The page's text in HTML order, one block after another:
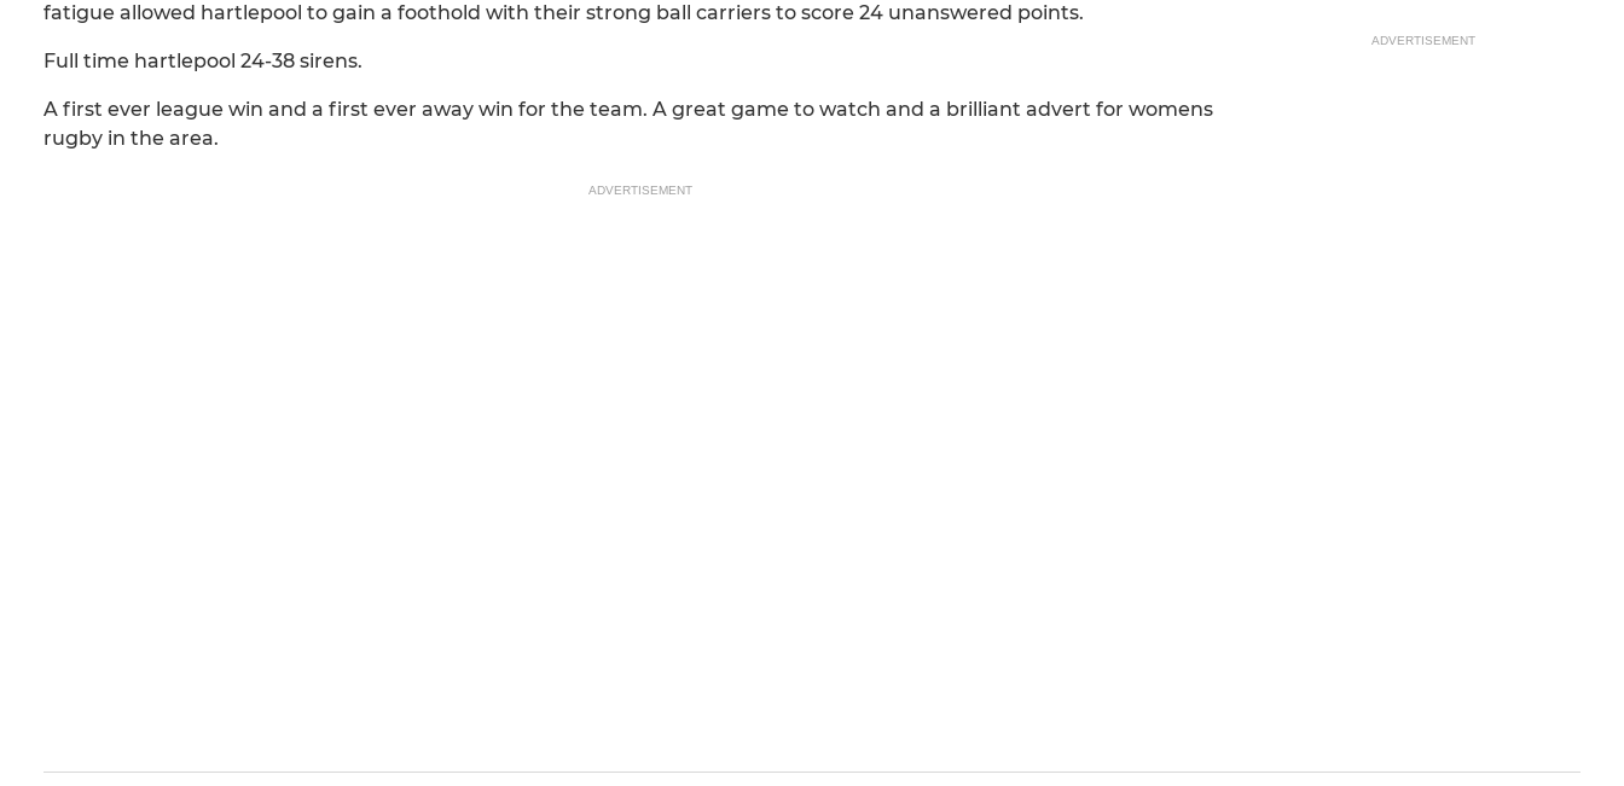
fatigue allowed hartlepool to gain a foothold with their strong ball carriers to score 24 unanswered points.
Full time hartlepool 24-38 sirens.
A first ever league win and a first ever away win for the team. A great game to watch and a brilliant advert for womens
rugby in the area.
ADVERTISEMENT
ADVERTISEMENT